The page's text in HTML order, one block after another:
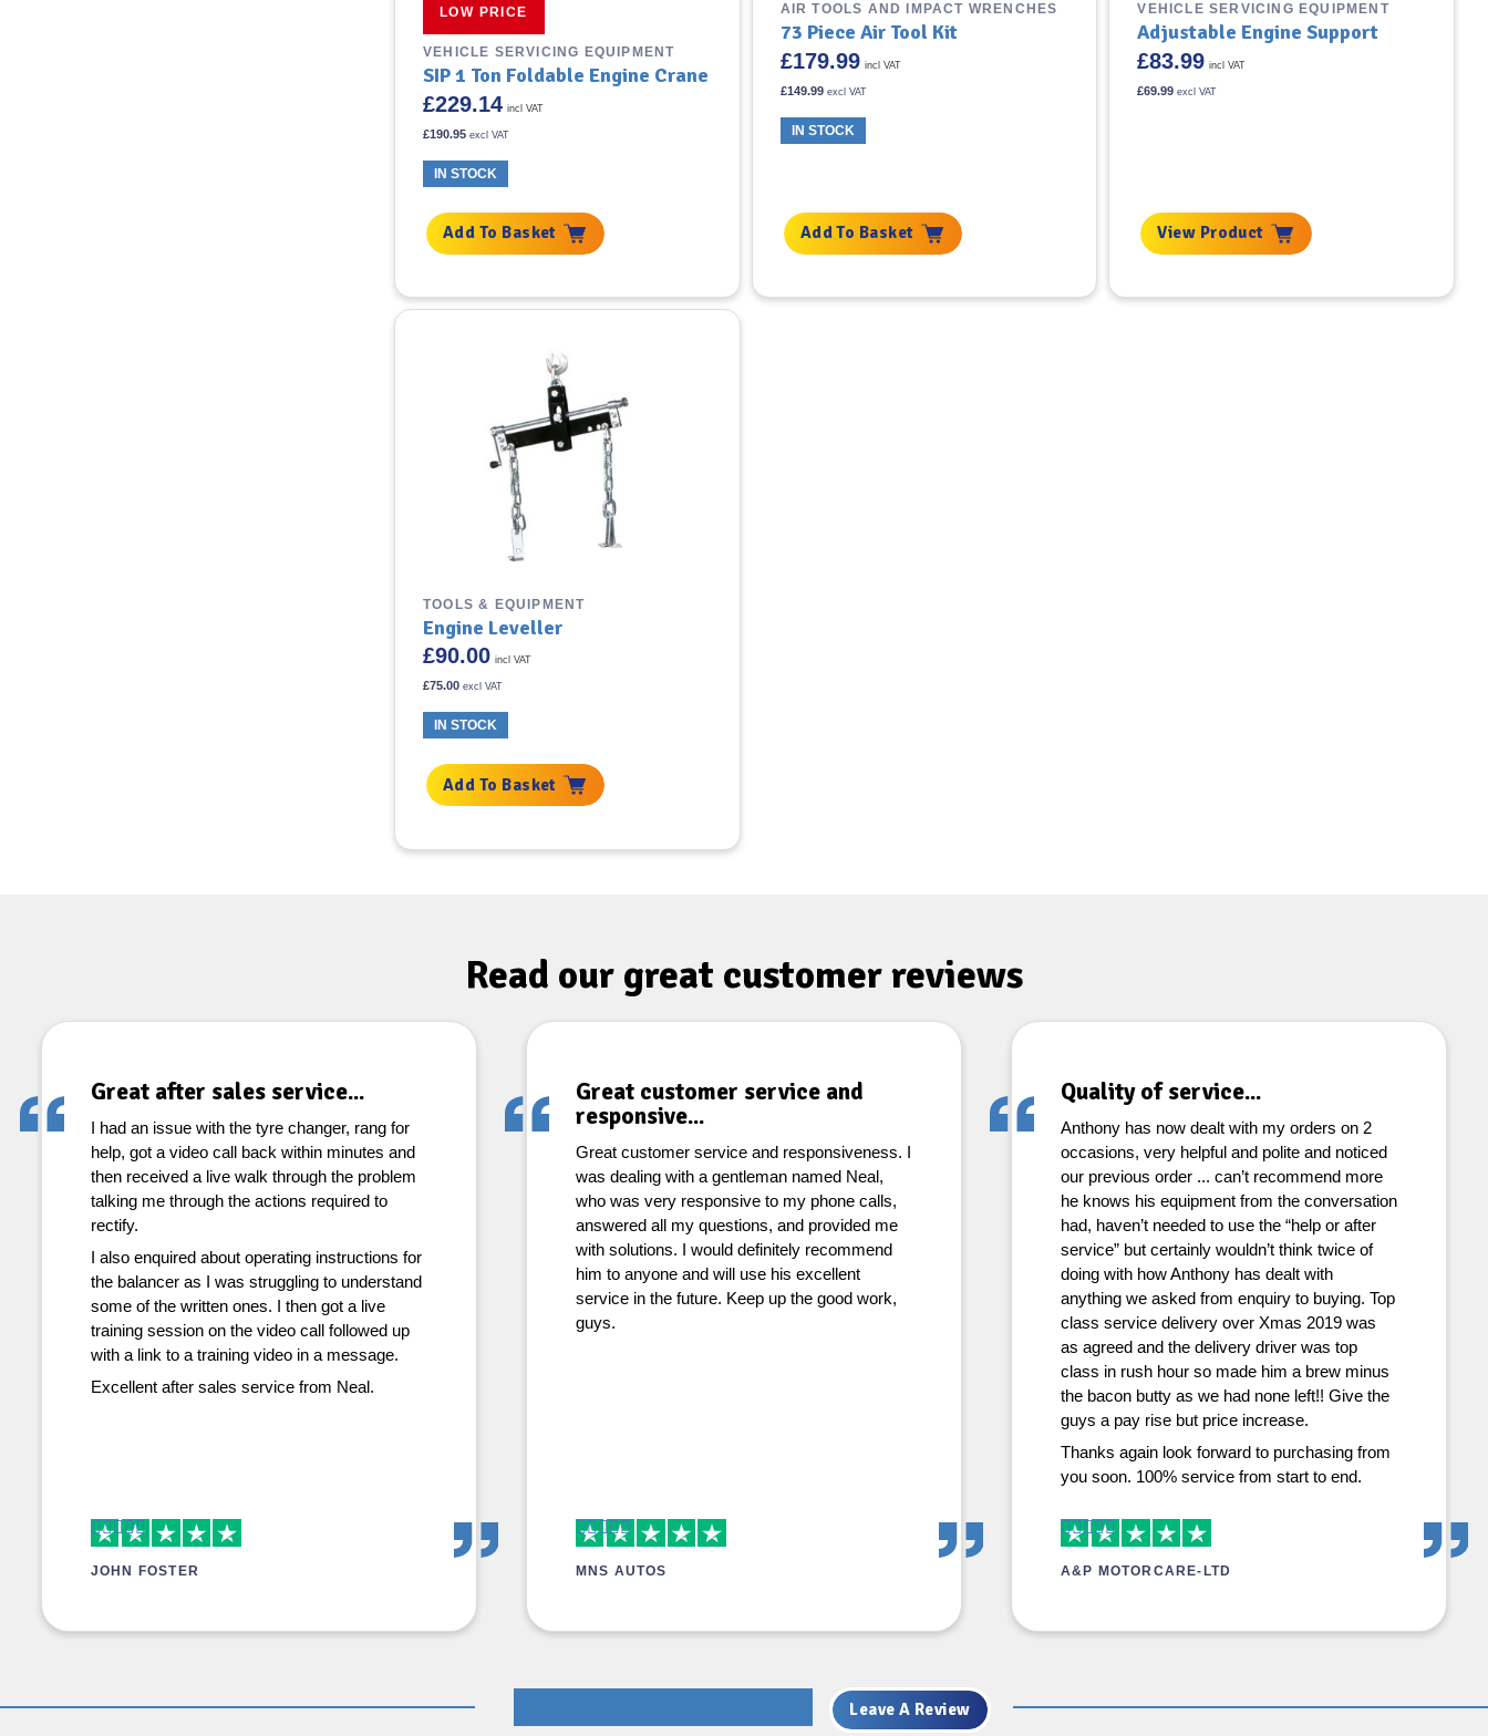
LOW PRICE
VEHICLE SERVICING EQUIPMENT
SIP 1 Ton Foldable Engine Crane
£229.14 incl VAT
£190.95 excl VAT
IN STOCK
Add To Basket
AIR TOOLS AND IMPACT WRENCHES
73 Piece Air Tool Kit
£179.99 incl VAT
£149.99 excl VAT
IN STOCK
Add To Basket
VEHICLE SERVICING EQUIPMENT
Adjustable Engine Support
£83.99 incl VAT
£69.99 excl VAT
View Product
TOOLS & EQUIPMENT
Engine Leveller
£90.00 incl VAT
£75.00 excl VAT
IN STOCK
Add To Basket
Read our great customer reviews
Great after sales service...
I had an issue with the tyre changer, rang for
help, got a video call back within minutes and
then received a live walk through the problem
talking me through the actions required to
rectify.
I also enquired about operating instructions for
the balancer as I was struggling to understand
some of the written ones. I then got a live
training session on the video call followed up
with a link to a training video in a message.
Excellent after sales service from Neal.
JOHN FOSTER
Great customer service and
responsive...
Great customer service and responsiveness. I
was dealing with a gentleman named Neal,
who was very responsive to my phone calls,
answered all my questions, and provided me
with solutions. I would definitely recommend
him to anyone and will use his excellent
service in the future. Keep up the good work,
guys.
MNS AUTOS
Quality of service...
Anthony has now dealt with my orders on 2
occasions, very helpful and polite and noticed
our previous order ... can’t recommend more
he knows his equipment from the conversation
had, haven’t needed to use the “help or after
service” but certainly wouldn’t think twice of
doing with how Anthony has dealt with
anything we asked from enquiry to buying. Top
class service delivery over Xmas 2019 was
as agreed and the delivery driver was top
class in rush hour so made him a brew minus
the bacon butty as we had none left!! Give the
guys a pay rise but price increase.
Thanks again look forward to purchasing from
you soon. 100% service from start to end.
A&P MOTORCARE-LTD
Leave A Review